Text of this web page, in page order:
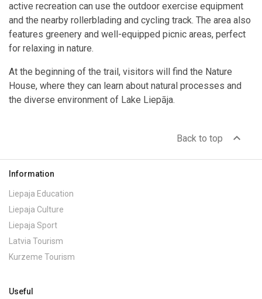
active recreation can use the outdoor exercise equipment
and the nearby rollerblading and cycling track. The area also
features greenery and well-equipped picnic areas, perfect
for relaxing in nature.
At the beginning of the trail, visitors will find the Nature
House, where they can learn about natural processes and
the diverse environment of Lake Liepāja.
Back to top expand_less
Information
Liepaja Education
Liepaja Culture
Liepaja Sport
Latvia Tourism
Kurzeme Tourism
Useful